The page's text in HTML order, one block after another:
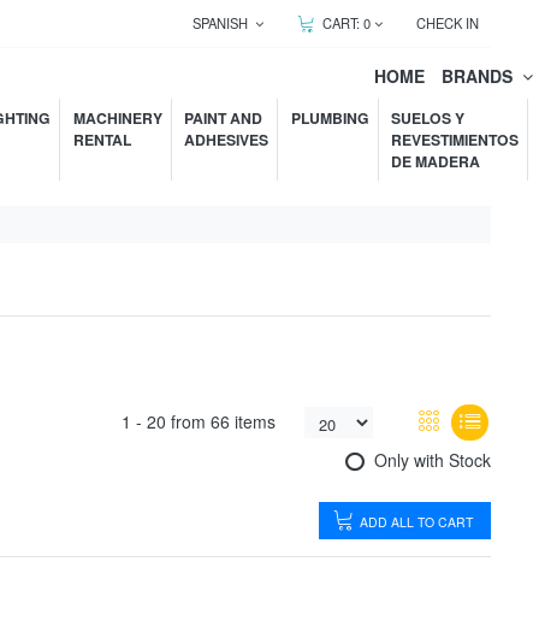
SPANISH CART:0 CHECK IN
HOME BRANDS
MACHINERY
RENTAL
PAINT AND
ADHESIVES
PLUMBING
SUELOS Y
REVESTIMIENTOS
DE MADERA
1 - 20 from 66 items
Only with Stock
ADD ALL TO CART